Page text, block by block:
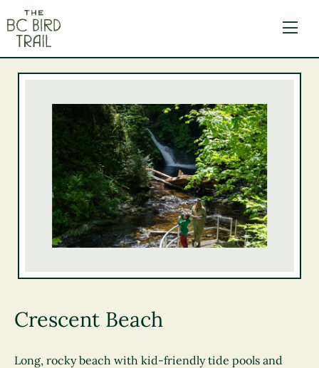
Crescent Beach
Long, rocky beach with kid-friendly tide pools and